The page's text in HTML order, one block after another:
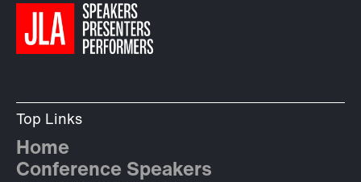
Top Links
Home
Conference Speakers